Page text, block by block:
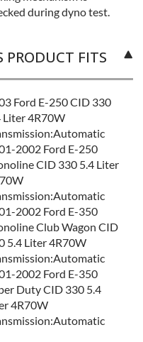
during dyno test.
PRODUCT FITS
Ford E-250 CID 330
Liter 4R70W
2002 Ford E-250
CID 330 5.4 Liter
2002 Ford E-350
Club Wagon CID
5.4 Liter 4R70W
2002 Ford E-350
Duty CID 330 5.4
4R70W